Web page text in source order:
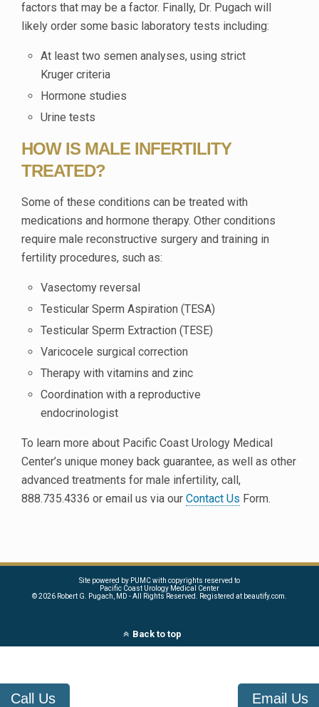
factors that may be a factor. Finally, Dr. Pugach will
likely order some basic laboratory tests including:
At least two semen analyses, using strict
Kruger criteria
Hormone studies
Urine tests
HOW IS MALE INFERTILITY
TREATED?
Some of these conditions can be treated with
medications and hormone therapy. Other conditions
require male reconstructive surgery and training in
fertility procedures, such as:
Vasectomy reversal
Testicular Sperm Aspiration (TESA)
Testicular Sperm Extraction (TESE)
Varicocele surgical correction
Therapy with vitamins and zinc
Coordination with a reproductive
endocrinologist
To learn more about Pacific Coast Urology Medical
Center’s unique money back guarantee, as well as other
advanced treatments for male infertility, call,
888.735.4336 or email us via our Contact Us Form.
Call Us Email Us
Site powered by PUMC with copyrights reserved to
Pacific Coast Urology Medical Center
©2026 Robert G. Pugach, MD - All Rights Reserved. Registered at beautify.com.
Back to top